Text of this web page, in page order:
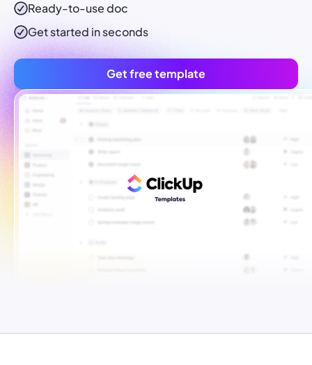
Ready-to-usedoc
Get started in seconds
Get free template